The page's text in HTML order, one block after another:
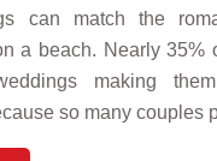
a beach. Nearly 35%
making
so many couples